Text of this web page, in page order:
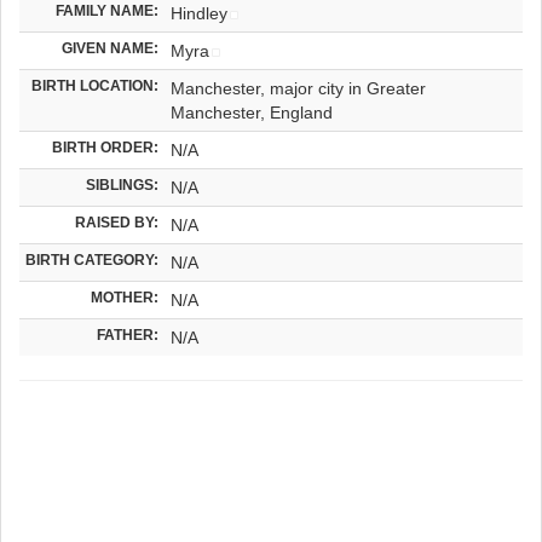
FAMILY NAME: Hindley
GIVEN NAME: Myra
BIRTH LOCATION:
Manchester, major city in Greater
Manchester, England
BIRTH ORDER: N/A
SIBLINGS: N/A
RAISED BY: N/A
BIRTH CATEGORY: N/A
MOTHER: N/A
FATHER: N/A